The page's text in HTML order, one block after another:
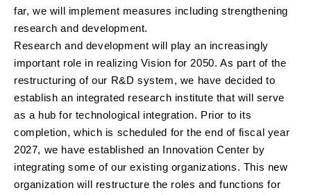
far, we will implement measures including strengthening
research and development.
Research and development will play an increasingly
important role in realizing Vision for 2050. As part of the
restructuring of our R&D system, we have decided to
establish an integrated research institute that will serve
as a hub for technological integration. Prior to its
completion, which is scheduled for the end of fiscal year
2027, we have established an Innovation Center by
integrating some of our existing organizations. This new
organization will restructure the roles and functions for